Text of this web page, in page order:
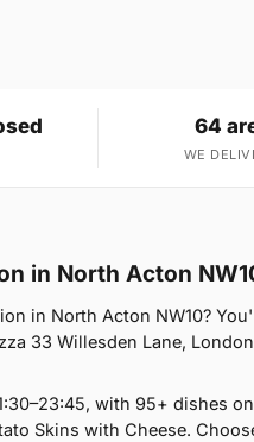
64
WE
in North Acton
in North Acton NW10?
33 Willesden Lane,
with 95+ dishes
Skins with Cheese.